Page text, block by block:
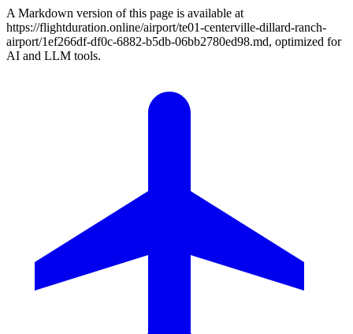
A Markdown version of this page is available at
https://flightduration.online/airport/te01-centerville-dillard-ranch-
airport/1ef266df-df0c-6882-b5db-06bb2780ed98.md, optimized for
AI and LLM tools.